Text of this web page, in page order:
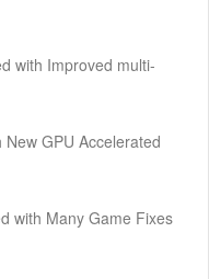
with Improved multi-
GPU Accelerated
with Many Game Fixes